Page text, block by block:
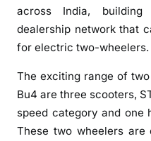
across India,
dealership network that
for electric two-wheelers.
The exciting range of
Bu4 are three scooters,
speed category and one
These two wheelers are